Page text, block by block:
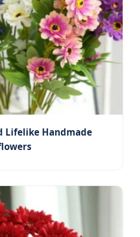
Lifelike Handmade